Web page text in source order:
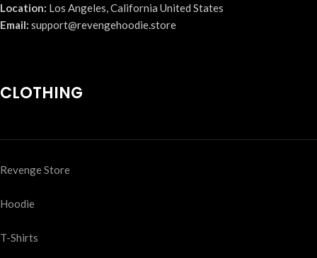
Location: Los Angeles, California United States
Email: support@revengehoodie.store
CLOTHING
Revenge Store
Hoodie
T-Shirts